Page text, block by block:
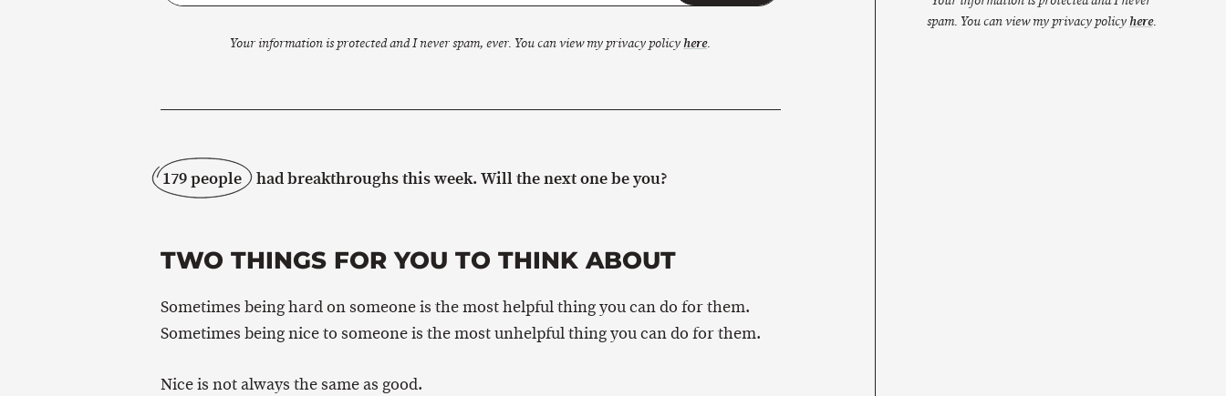
Your information is protected and I never spam, ever. You can view my privacy policyhere.
179 people had breakthroughs this week. Will the next one be you?
TWO THINGS FOR YOU TO THINK ABOUT
Sometimes being hard on someone is the most helpful thing you can do for them.
Sometimes being nice to someone is the most unhelpful thing you can do for them.
Nice is not always the same as good.
spam. You can view my privacy policyhere.